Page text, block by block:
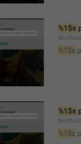
%1$s
%1$s
%1$s
%1$s